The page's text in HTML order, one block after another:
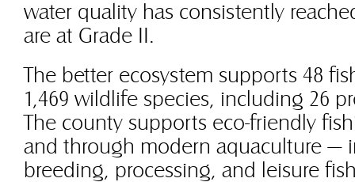
water quality has consistently
are at Grade II.
The better ecosystem supports 48
1,469 wildlife species, including 26
The county supports eco-friendly
and through modern aquaculture —
breeding, processing, and leisure